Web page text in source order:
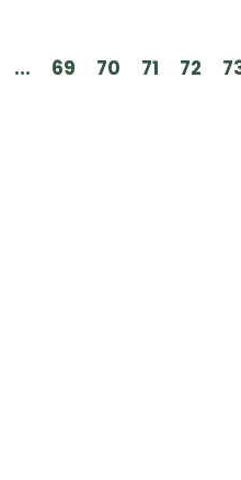
... 69 70 71 72